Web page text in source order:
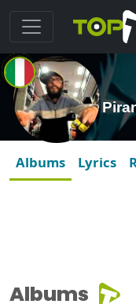
Albums Lyrics
Albums